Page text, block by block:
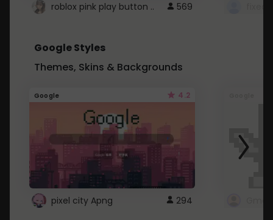
roblox pink play button .. 569
Google Styles
Themes, Skins & Backgrounds
Google 4.2
pixel city Apng 294